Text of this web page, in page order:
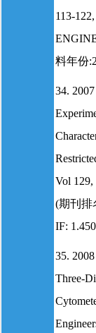
113-
料年份
34.
Vol 129,
(期刊排
IF:
35.
Three-